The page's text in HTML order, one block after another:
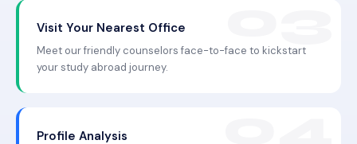
Visit Your Nearest Office
Meet our friendly counselors face-to-face to kickstart
your study abroad journey.
Profile Analysis